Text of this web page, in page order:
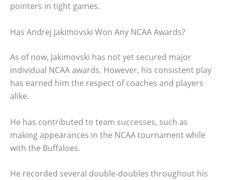
pointers in tight games.
Has Andrej Jakimovski Won Any NCAA Awards?
As of now, Jakimovski has not yet secured major
individual NCAA awards. However, his consistent play
has earned him the respect of coaches and players
alike.
He has contributed to team successes, such as
making appearances in the NCAA tournament while
with the Buffaloes.
He recorded several double-doubles throughout his